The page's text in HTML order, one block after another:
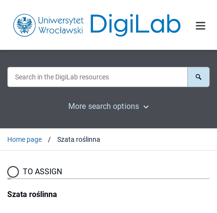
More search options
Home page Szata roślinna
TO ASSIGN
Szata roślinna